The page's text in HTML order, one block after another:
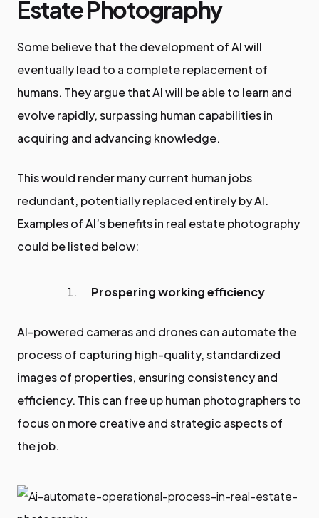
Estate Photography
Some believe that the development of AI will
eventually lead to a complete replacement of
humans. They argue that AI will be able to learn and
evolve rapidly, surpassing human capabilities in
acquiring and advancing knowledge.
This would render many current human jobs
redundant, potentially replaced entirely by AI.
Examples of AI’s benefits in real estate photography
could be listed below:
Prospering working efficiency
AI-powered cameras and drones can automate the
process of capturing high-quality, standardized
images of properties, ensuring consistency and
efficiency. This can free up human photographers to
focus on more creative and strategic aspects of
the job.